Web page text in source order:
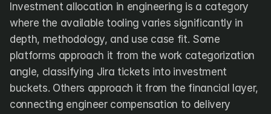
Investment allocation in engineering is a category
where the available tooling varies significantly in
depth, methodology, and use case fit. Some
platforms approach it from the work categorization
angle, classifying Jira tickets into investment
buckets. Others approach it from the financial layer,
connecting engineer compensation to delivery